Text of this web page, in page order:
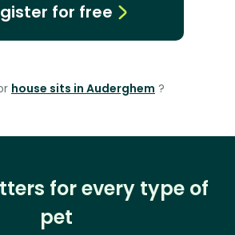
for free
house sits in Auderghem ?
for every type of
pet